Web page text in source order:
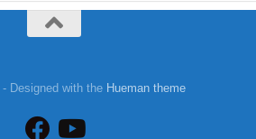
- Designed with the Hueman theme